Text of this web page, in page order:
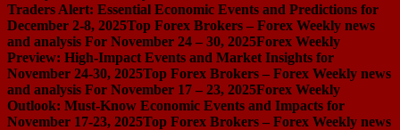
Traders Alert: Essential Economic Events and Predictions for
December 2-8, 2025Top Forex Brokers – Forex Weekly news
and analysis For November 24 – 30, 2025Forex Weekly
Preview: High-Impact Events and Market Insights for
November 24-30, 2025Top Forex Brokers – Forex Weekly news
and analysis For November 17 – 23, 2025Forex Weekly
Outlook: Must-Know Economic Events and Impacts for
November 17-23, 2025Top Forex Brokers – Forex Weekly news